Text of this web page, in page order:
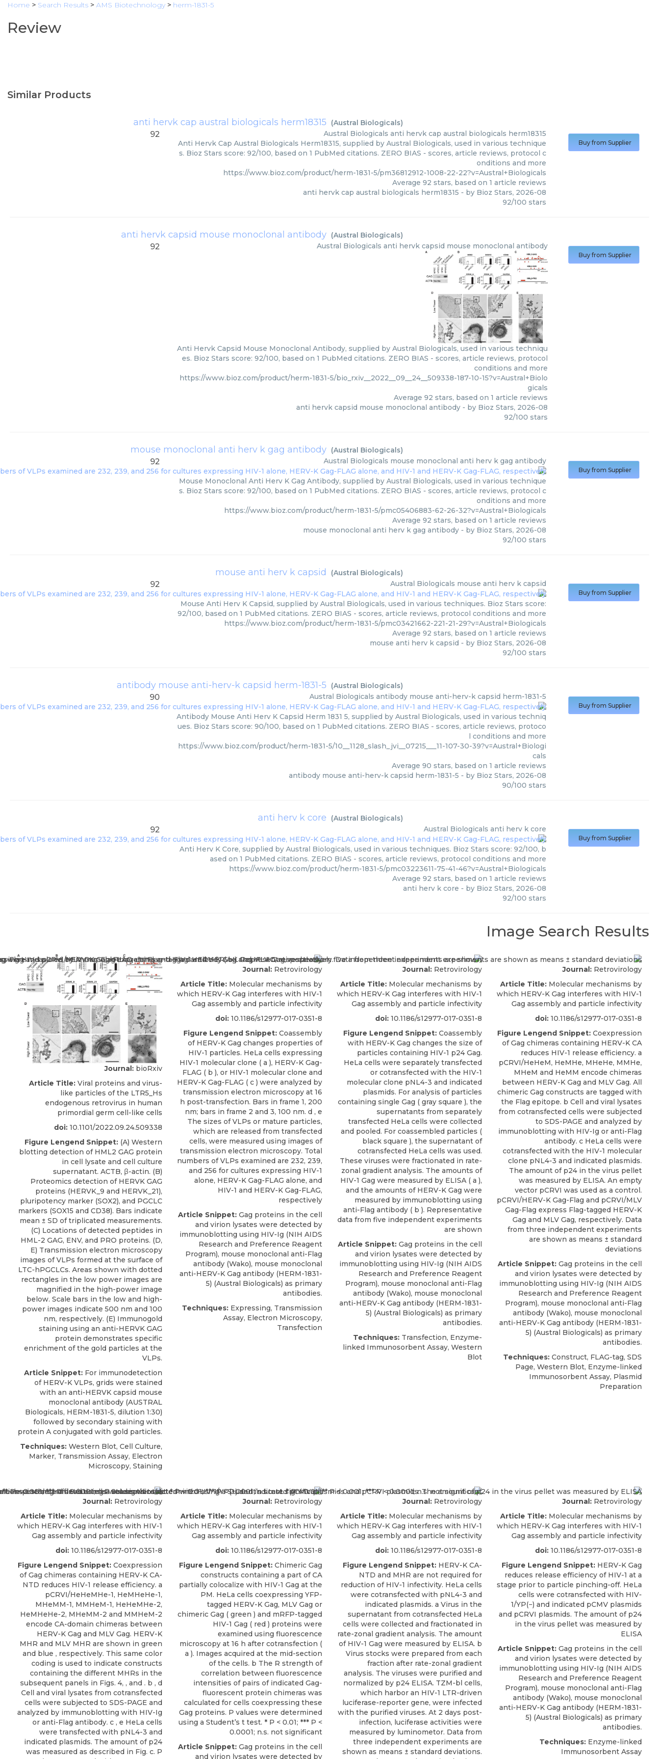
Home > Search Results > AMS Biotechnology > herm-1831-5
Review
Similar Products
anti hervk cap austral biologicals herm18315 (Austral Biologicals)
92 Austral Biologicals anti hervk cap austral biologicals herm18315
Anti Hervk Cap Austral Biologicals Herm18315, supplied by Austral Biologicals, used in various technique
s. Bioz Stars score: 92/100, based on 1 PubMed citations. ZERO BIAS - scores, article reviews, protocol c
onditions and more
https://www.bioz.com/product/herm-1831-5/pm36812912-1008-22-22?v=Austral+Biologicals
Average 92 stars, based on 1 article reviews
anti hervk cap austral biologicals herm18315 - by Bioz Stars, 2026-08
92/100 stars
Buy from Supplier
anti hervk capsid mouse monoclonal antibody (Austral Biologicals)
92 Austral Biologicals anti hervk capsid mouse monoclonal antibody
Anti Hervk Capsid Mouse Monoclonal Antibody, supplied by Austral Biologicals, used in various techniqu
es. Bioz Stars score: 92/100, based on 1 PubMed citations. ZERO BIAS - scores, article reviews, protocol
conditions and more
https://www.bioz.com/product/herm-1831-5/bio_rxiv__2022__09__24__509338-187-10-15?v=Austral+Biolo
gicals
Average 92 stars, based on 1 article reviews
anti hervk capsid mouse monoclonal antibody - by Bioz Stars, 2026-08
92/100 stars
Buy from Supplier
mouse monoclonal anti herv k gag antibody (Austral Biologicals)
92 Austral Biologicals mouse monoclonal anti herv k gag antibody
Mouse Monoclonal Anti Herv K Gag Antibody, supplied by Austral Biologicals, used in various technique
s. Bioz Stars score: 92/100, based on 1 PubMed citations. ZERO BIAS - scores, article reviews, protocol c
onditions and more
https://www.bioz.com/product/herm-1831-5/pmc05406883-62-26-32?v=Austral+Biologicals
Average 92 stars, based on 1 article reviews
mouse monoclonal anti herv k gag antibody - by Bioz Stars, 2026-08
92/100 stars
Buy from Supplier
mouse anti herv k capsid (Austral Biologicals)
92 Austral Biologicals mouse anti herv k capsid
Mouse Anti Herv K Capsid, supplied by Austral Biologicals, used in various techniques. Bioz Stars score:
92/100, based on 1 PubMed citations. ZERO BIAS - scores, article reviews, protocol conditions and more
https://www.bioz.com/product/herm-1831-5/pmc03421662-221-21-29?v=Austral+Biologicals
Average 92 stars, based on 1 article reviews
mouse anti herv k capsid - by Bioz Stars, 2026-08
92/100 stars
Buy from Supplier
antibody mouse anti-herv-k capsid herm-1831-5 (Austral Biologicals)
90 Austral Biologicals antibody mouse anti-herv-k capsid herm-1831-5
Antibody Mouse Anti Herv K Capsid Herm 1831 5, supplied by Austral Biologicals, used in various techniq
ues. Bioz Stars score: 90/100, based on 1 PubMed citations. ZERO BIAS - scores, article reviews, protoco
l conditions and more
https://www.bioz.com/product/herm-1831-5/10__1128_slash_jvi__07215___11-107-30-39?v=Austral+Biologi
cals
Average 90 stars, based on 1 article reviews
antibody mouse anti-herv-k capsid herm-1831-5 - by Bioz Stars, 2026-08
90/100 stars
Buy from Supplier
anti herv k core (Austral Biologicals)
92 Austral Biologicals anti herv k core
Anti Herv K Core, supplied by Austral Biologicals, used in various techniques. Bioz Stars score: 92/100, b
ased on 1 PubMed citations. ZERO BIAS - scores, article reviews, protocol conditions and more
https://www.bioz.com/product/herm-1831-5/pmc03223611-75-41-46?v=Austral+Biologicals
Average 92 stars, based on 1 article reviews
anti herv k core - by Bioz Stars, 2026-08
92/100 stars
Buy from Supplier
Image Search Results
Journal: bioRxiv
Article Title: Viral proteins and virus-
like particles of the LTR5_Hs
endogenous retrovirus in human
primordial germ cell-like cells
doi: 10.1101/2022.09.24.509338
Figure Lengend Snippet: (A) Western
blotting detection of HML2 GAG protein
in cell lysate and cell culture
supernatant. ACTB, β-actin. (B)
Proteomics detection of HERVK GAG
proteins (HERVK_9 and HERVK_21),
pluripotency marker (SOX2), and PGCLC
markers (SOX15 and CD38). Bars indicate
mean ± SD of triplicated measurements.
(C) Locations of detected peptides in
HML-2 GAG, ENV, and PRO proteins. (D,
E) Transmission electron microscopy
images of VLPs formed at the surface of
LTC-hPGCLCs. Areas shown with dotted
rectangles in the low power images are
magnified in the high-power image
below. Scale bars in the low and high-
power images indicate 500 nm and 100
nm, respectively. (E) Immunogold
staining using an anti-HERVK GAG
protein demonstrates specific
enrichment of the gold particles at the
VLPs.
Article Snippet: For immunodetection
of HERV-K VLPs, grids were stained
with an anti-HERVK capsid mouse
monoclonal antibody (AUSTRAL
Biologicals, HERM-1831-5, dilution 1:30)
followed by secondary staining with
protein A conjugated with gold particles.
Techniques: Western Blot, Cell Culture,
Marker, Transmission Assay, Electron
Microscopy, Staining
Journal: Retrovirology
Article Title: Molecular mechanisms by
which HERV-K Gag interferes with HIV-1
Gag assembly and particle infectivity
doi: 10.1186/s12977-017-0351-8
Figure Lengend Snippet: Coassembly
of HERV-K Gag changes properties of
HIV-1 particles. HeLa cells expressing
HIV-1 molecular clone ( a ), HERV-K Gag-
FLAG ( b ), or HIV-1 molecular clone and
HERV-K Gag-FLAG ( c ) were analyzed by
transmission electron microscopy at 16
h post-transfection. Bars in frame 1, 200
nm; bars in frame 2 and 3, 100 nm. d , e
The sizes of VLPs or mature particles,
which are released from transfected
cells, were measured using images of
transmission electron microscopy. Total
numbers of VLPs examined are 232, 239,
and 256 for cultures expressing HIV-1
alone, HERV-K Gag-FLAG alone, and
HIV-1 and HERV-K Gag-FLAG,
respectively
Article Snippet: Gag proteins in the cell
and virion lysates were detected by
immunoblotting using HIV-Ig (NIH AIDS
Research and Preference Reagent
Program), mouse monoclonal anti-Flag
antibody (Wako), mouse monoclonal
anti-HERV-K Gag antibody (HERM-1831-
5) (Austral Biologicals) as primary
antibodies.
Techniques: Expressing, Transmission
Assay, Electron Microscopy,
Transfection
Journal: Retrovirology
Article Title: Molecular mechanisms by
which HERV-K Gag interferes with HIV-1
Gag assembly and particle infectivity
doi: 10.1186/s12977-017-0351-8
Figure Lengend Snippet: Coassembly
with HERV-K Gag changes the size of
particles containing HIV-1 p24 Gag.
HeLa cells were separately transfected
or cotransfected with the HIV-1
molecular clone pNL4-3 and indicated
plasmids. For analysis of particles
containing single Gag ( gray square ), the
supernatants from separately
transfected HeLa cells were collected
and pooled. For coassembled particles (
black square ), the supernatant of
cotransfected HeLa cells was used.
These viruses were fractionated in rate-
zonal gradient analysis. The amounts of
HIV-1 Gag were measured by ELISA ( a ),
and the amounts of HERV-K Gag were
measured by immunoblotting using
anti-Flag antibody ( b ). Representative
data from five independent experiments
are shown
Article Snippet: Gag proteins in the cell
and virion lysates were detected by
immunoblotting using HIV-Ig (NIH AIDS
Research and Preference Reagent
Program), mouse monoclonal anti-Flag
antibody (Wako), mouse monoclonal
anti-HERV-K Gag antibody (HERM-1831-
5) (Austral Biologicals) as primary
antibodies.
Techniques: Transfection, Enzyme-
linked Immunosorbent Assay, Western
Blot
Journal: Retrovirology
Article Title: Molecular mechanisms by
which HERV-K Gag interferes with HIV-1
Gag assembly and particle infectivity
doi: 10.1186/s12977-017-0351-8
Figure Lengend Snippet: Coexpression
of Gag chimeras containing HERV-K CA
reduces HIV-1 release efficiency. a
pCRVI/HeHeM, HeMHe, MHeHe, MMHe,
MHeM and HeMM encode chimeras
between HERV-K Gag and MLV Gag. All
chimeric Gag constructs are tagged with
the Flag epitope. b Cell and viral lysates
from cotransfected cells were subjected
to SDS-PAGE and analyzed by
immunoblotting with HIV-Ig or anti-Flag
antibody. c HeLa cells were
cotransfected with the HIV-1 molecular
clone pNL4-3 and indicated plasmids.
The amount of p24 in the virus pellet
was measured by ELISA. An empty
vector pCRVI was used as a control.
pCRVI/HERV-K Gag-Flag and pCRVI/MLV
Gag-Flag express Flag-tagged HERV-K
Gag and MLV Gag, respectively. Data
from three independent experiments
are shown as means ± standard
deviations
Article Snippet: Gag proteins in the cell
and virion lysates were detected by
immunoblotting using HIV-Ig (NIH AIDS
Research and Preference Reagent
Program), mouse monoclonal anti-Flag
antibody (Wako), mouse monoclonal
anti-HERV-K Gag antibody (HERM-1831-
5) (Austral Biologicals) as primary
antibodies.
Techniques: Construct, FLAG-tag, SDS
Page, Western Blot, Enzyme-linked
Immunosorbent Assay, Plasmid
Preparation
Journal: Retrovirology
Article Title: Molecular mechanisms by
which HERV-K Gag interferes with HIV-1
Gag assembly and particle infectivity
doi: 10.1186/s12977-017-0351-8
Figure Lengend Snippet: Coexpression
of Gag chimeras containing HERV-K CA-
NTD reduces HIV-1 release efficiency. a
pCRVI/HeHeMHe-1, HeMHeHe-1,
MHeMM-1, MMHeM-1, HeHeMHe-2,
HeMHeHe-2, MHeMM-2 and MMHeM-2
encode CA-domain chimeras between
HERV-K Gag and MLV Gag. HERV-K
MHR and MLV MHR are shown in green
and blue , respectively. This same color
coding is used to indicate constructs
containing the different MHRs in the
subsequent panels in Figs. 4, , and . b , d
Cell and viral lysates from cotransfected
cells were subjected to SDS-PAGE and
analyzed by immunoblotting with HIV-Ig
or anti-Flag antibody. c , e HeLa cells
were transfected with pNL4-3 and
indicated plasmids. The amount of p24
was measured as described in Fig. c. P
Journal: Retrovirology
Article Title: Molecular mechanisms by
which HERV-K Gag interferes with HIV-1
Gag assembly and particle infectivity
doi: 10.1186/s12977-017-0351-8
Figure Lengend Snippet: Chimeric Gag
constructs containing a part of CA
partially colocalize with HIV-1 Gag at the
PM. HeLa cells coexpressing YFP-
tagged HERV-K Gag, MLV Gag or
chimeric Gag ( green ) and mRFP-tagged
HIV-1 Gag ( red ) proteins were
examined using fluorescence
microscopy at 16 h after cotransfection (
a ). Images acquired at the mid-section
of the cells. b The R strength of
correlation between fluorescence
intensities of pairs of indicated Gag-
fluorescent protein chimeras was
calculated for cells coexpressing these
Gag proteins. P values were determined
using a Student’s t test. * P < 0.01; *** P <
0.0001; n.s. not significant
Article Snippet: Gag proteins in the cell
and virion lysates were detected by
Journal: Retrovirology
Article Title: Molecular mechanisms by
which HERV-K Gag interferes with HIV-1
Gag assembly and particle infectivity
doi: 10.1186/s12977-017-0351-8
Figure Lengend Snippet: HERV-K CA-
NTD and MHR are not required for
reduction of HIV-1 infectivity. HeLa cells
were cotransfected with pNL4-3 and
indicated plasmids. a Virus in the
supernatant from cotransfected HeLa
cells were collected and fractionated in
rate-zonal gradient analysis. The amount
of HIV-1 Gag were measured by ELISA. b
Virus stocks were prepared from each
fraction after rate-zonal gradient
analysis. The viruses were purified and
normalized by p24 ELISA. TZM-bl cells,
which harbor an HIV-1 LTR-driven
luciferase-reporter gene, were infected
with the purified viruses. At 2 days post-
infection, luciferase activities were
measured by luminometor. Data from
three independent experiments are
shown as means ± standard deviations.
Journal: Retrovirology
Article Title: Molecular mechanisms by
which HERV-K Gag interferes with HIV-1
Gag assembly and particle infectivity
doi: 10.1186/s12977-017-0351-8
Figure Lengend Snippet: HERV-K Gag
reduces release efficiency of HIV-1 at a
stage prior to particle pinching-off. HeLa
cells were cotransfected with HIV-
1/YP(−) and indicated pCMV plasmids
and pCRVI plasmids. The amount of p24
in the virus pellet was measured by
ELISA
Article Snippet: Gag proteins in the cell
and virion lysates were detected by
immunoblotting using HIV-Ig (NIH AIDS
Research and Preference Reagent
Program), mouse monoclonal anti-Flag
antibody (Wako), mouse monoclonal
anti-HERV-K Gag antibody (HERM-1831-
5) (Austral Biologicals) as primary
antibodies.
Techniques: Enzyme-linked
Immunosorbent Assay